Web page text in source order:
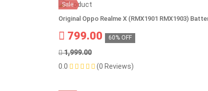
Sale
Original Oppo Realme X (RMX1901 RMX1903)
799.00 60% OFF
1,999.00
0.0
(0 Reviews)